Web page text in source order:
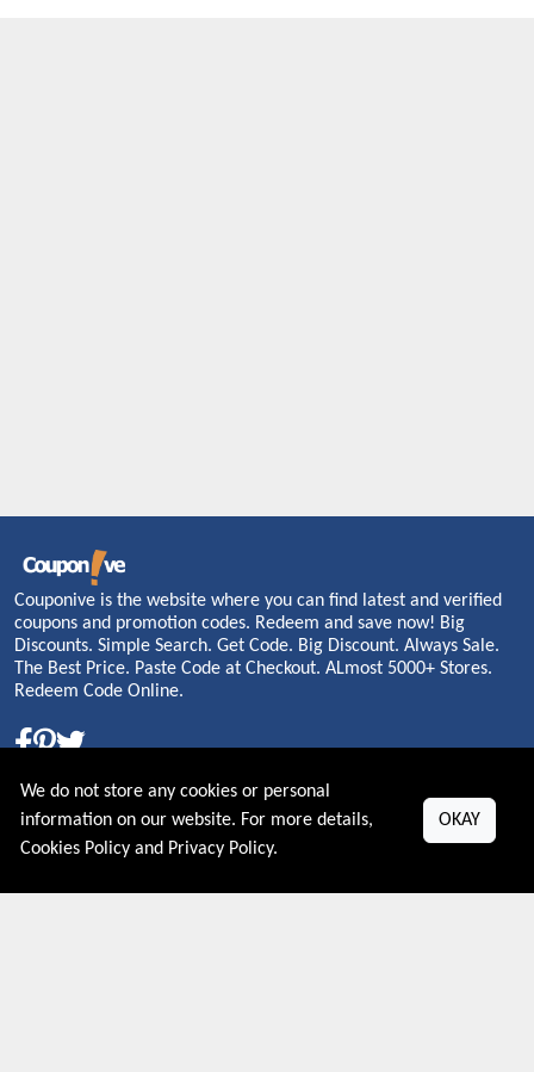
Couponive is the website where you can find latest and verified
coupons and promotion codes. Redeem and save now! Big
Discounts. Simple Search. Get Code. Big Discount. Always Sale.
The Best Price. Paste Code at Checkout. ALmost 5000+ Stores.
Redeem Code Online.
About US
PRIVACY POLICY
CONTACT US
We do not store any cookies or personal
information on our website. For more details,
Cookies Policy and Privacy Policy.
OKAY